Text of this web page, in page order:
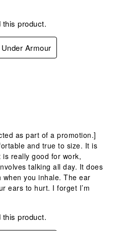
product.
Armour
as part of a promotion.]
and true to size. It is
really good for work,
talking all day. It does
you inhale. The ear
ears to hurt. I forget I’m
product.